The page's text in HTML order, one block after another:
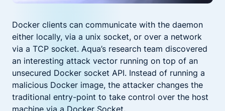
Docker clients can communicate with the daemon
either locally, via a unix socket, or over a network
via a TCP socket. Aqua’s research team discovered
an interesting attack vector running on top of an
unsecured Docker socket API. Instead of running a
malicious Docker image, the attacker changes the
traditional entry-point to take control over the host
machine via a Docker Socket.